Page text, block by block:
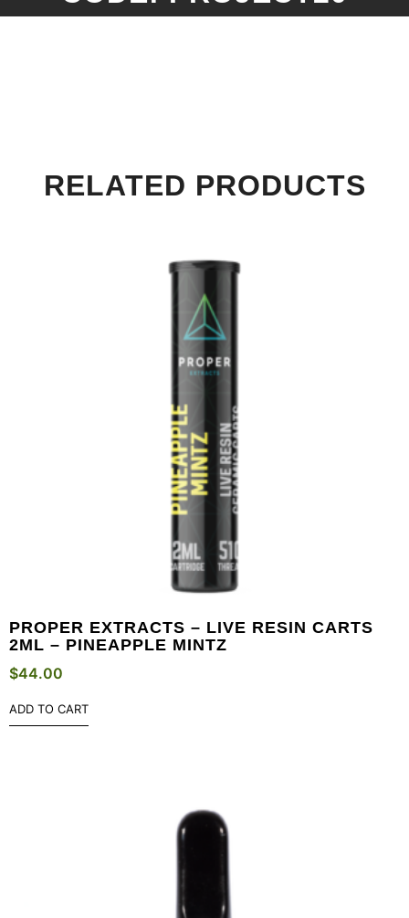
RELATED PRODUCTS
PROPER EXTRACTS – LIVE RESIN CARTS
2ML – PINEAPPLE MINTZ
$44.00
ADD TO CART